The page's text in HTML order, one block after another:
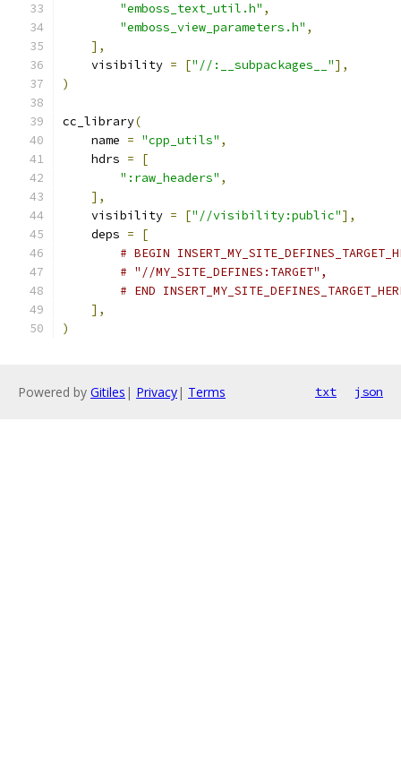
"emboss_text_util.h" ,
"emboss_view_parameters.h" ,
],
    visibility
= ["//:__subpackages__"],
)
cc_library(
    name
= "cpp_utils" ,
    hdrs
=
[
":raw_headers" ,
],
    visibility
= ["//visibility:public"],
    deps
=
[
# BEGIN
# "//MY_SITE_DEFINES:TARGET",
# END
],
)
Powered by Gitiles | Privacy| Terms txt json